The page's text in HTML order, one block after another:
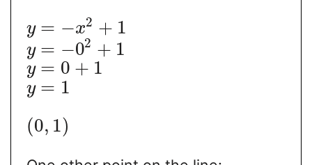
y = −x2 + 1
y = −02 + 1
y = 0 + 1
y = 1
(0, 1)